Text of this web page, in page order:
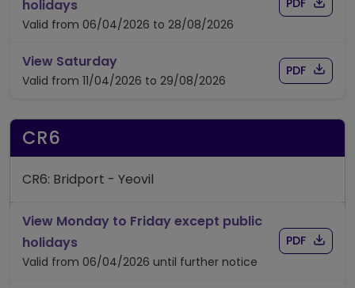
holidays
Valid from 06/04/2026 to 28/08/2026
PDF
View Saturdaytimetable for route 6
Valid from 11/04/2026 to 29/08/2026
Download
PDF of
CR6
CR6: Bridport - Yeovil
View Monday to Friday except public
holidays
Valid from 06/04/2026 until further notice
Download
PDF of